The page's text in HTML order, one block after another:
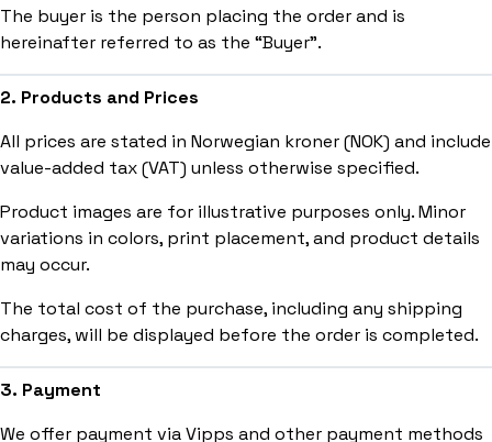
The buyer is the person placing the order and is
hereinafter referred to as the “Buyer”.
2. Products and Prices
All prices are stated in Norwegian kroner (NOK) and include
value-added tax (VAT) unless otherwise specified.
Product images are for illustrative purposes only. Minor
variations in colors, print placement, and product details
may occur.
The total cost of the purchase, including any shipping
charges, will be displayed before the order is completed.
3. Payment
We offer payment via Vipps and other payment methods